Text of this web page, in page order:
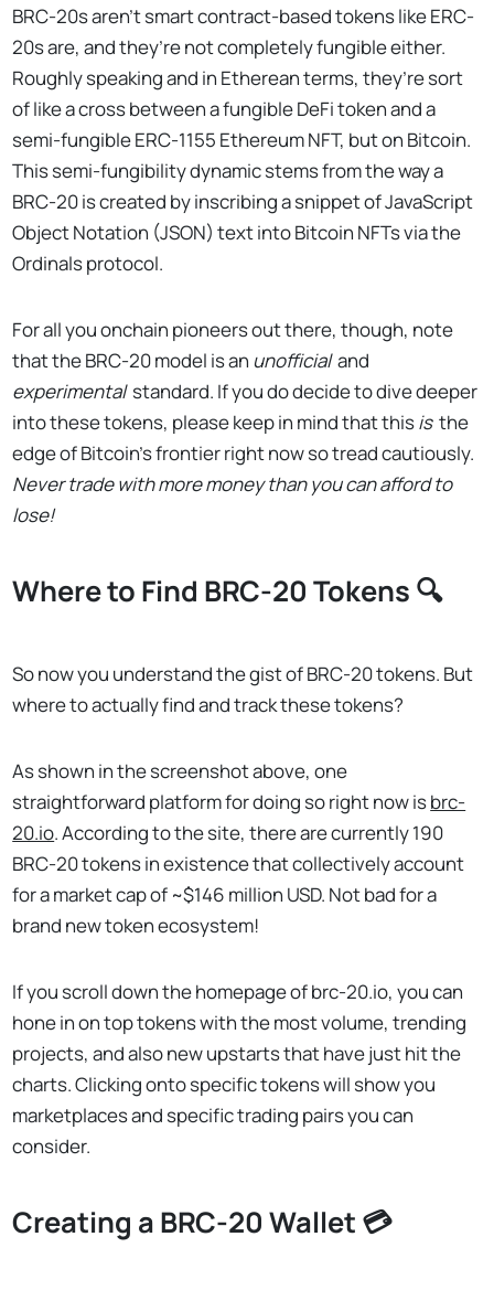
BRC-20s aren’t smart contract-based tokens like ERC-
20s are, and they’re not completely fungible either.
Roughly speaking and in Etherean terms, they’re sort
of like a cross between a fungible DeFi token and a
semi-fungible ERC-1155 Ethereum NFT, but on Bitcoin.
This semi-fungibility dynamic stems from the way a
BRC-20 is created by inscribing a snippet of JavaScript
Object Notation (JSON) text into Bitcoin NFTs via the
Ordinals protocol.
For all you onchain pioneers out there, though, note
that the BRC-20 model is an unofficialand
experimental standard. If you do decide to dive deeper
into these tokens, please keep in mind that thisis the
edge of Bitcoin’s frontier right now so tread cautiously.
Never trade with more money than you can afford to
lose!
Where to Find BRC-20 Tokens 🔍
So now you understand the gist of BRC-20 tokens. But
where to actually find and track these tokens?
As shown in the screenshot above, one
straightforward platform for doing so right now isbrc-
20.io. According to the site, there are currently 190
BRC-20 tokens in existence that collectively account
for a market cap of ~$146 million USD. Not bad for a
brand new token ecosystem!
If you scroll down the homepage of brc-20.io, you can
hone in on top tokens with the most volume, trending
projects, and also new upstarts that have just hit the
charts. Clicking onto specific tokens will show you
marketplaces and specific trading pairs you can
consider.
Creating a BRC-20 Wallet 💳